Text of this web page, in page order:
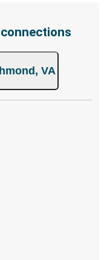
App, all within a
so you can choose
When booking
you have a range
disposal,
sales points. If
Richmond,
or during
of the most
VA